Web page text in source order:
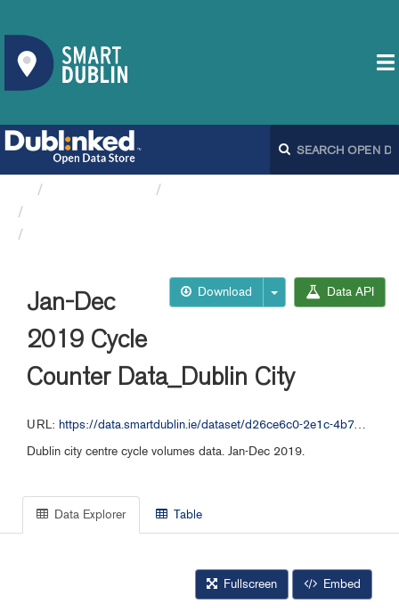
Download Data API
Jan-Dec
2019 Cycle
Counter Data_Dublin City
URL: https://data.smartdublin.ie/dataset/d26ce6c0-2e1c-4b72-8fbd-cb9f9cbbc118/resource/5649436f-af52-4836-9654-377a21d94aa1/download/popen-data-dublinkeddatacycle-counter-datajan-dec-2019-cycle.csv
Dublin city centre cycle volumes data. Jan-Dec 2019.
Data Explorer Table
Fullscreen Embed